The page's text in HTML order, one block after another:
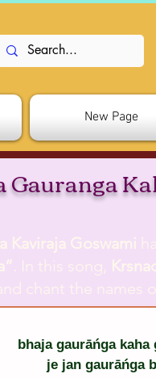
New Page
Gauranga
Kaviraja Goswami
. In this song,
chant the names
bhaja gaurāńga
je jan gaurāńga